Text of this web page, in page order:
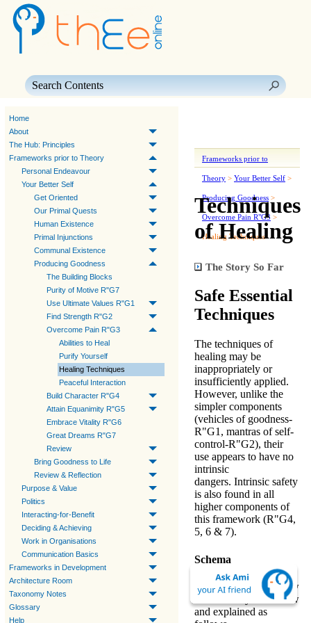
Home
About
The Hub: Principles
Frameworks prior to Theory
Personal Endeavour
Your Better Self
Get Oriented
Our Primal Quests
Human Existence
Primal Injunctions
Communal Existence
Producing Goodness
The Building Blocks
Purity of Motive R"G7
Use Ultimate Values R"G1
Find Strength R"G2
Overcome Pain R"G3
Abilities to Heal
Purify Yourself
Healing Techniques
Peaceful Interaction
Build Character R"G4
Attain Equanimity R"G5
Embrace Vitality R"G6
Great Dreams R"G7
Review
Bring Goodness to Life
Review & Reflection
Purpose & Value
Politics
Interacting-for-Benefit
Deciding & Achieving
Work in Organisations
Communication Basics
Frameworks in Development
Architecture Room
Taxonomy Notes
Glossary
Help
Frameworks prior to
Theory > Your Better Self >
Producing Goodness >
Overcome Pain R"G3 >
Healing Techniques
Techniques
of Healing
The Story So Far
Safe Essential
Techniques
The techniques of
healing may be
inappropriately or
insufficiently applied.
However, unlike the
simpler components
(vehicles of goodness-
R"G1 , mantras of self-
control-R"G2), their
use appears to have no
intrinsic
dangers. Intrinsic safety
is also found in all
higher components of
this framework (R"G4,
5, 6 & 7).
Schema
Thetechniques are now
taken one by one below
and explained as